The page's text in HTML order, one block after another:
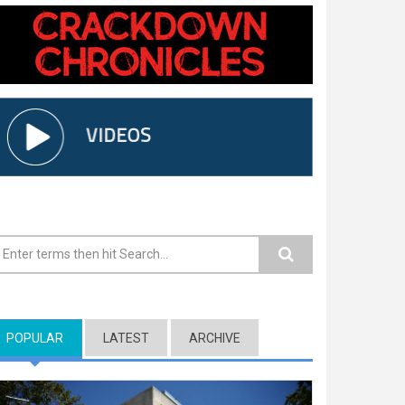
form
POPULAR (ACTIVE TAB)
LATEST ARCHIVE